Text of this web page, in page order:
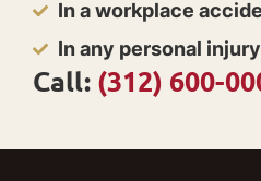
In a workplace
In any personal
Call: (312) 600-